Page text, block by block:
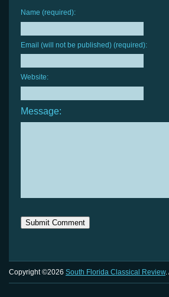
Name (required):
Email (will not be published) (required):
Website:
Message:
Copyright ©2026 South Florida Classical Review.